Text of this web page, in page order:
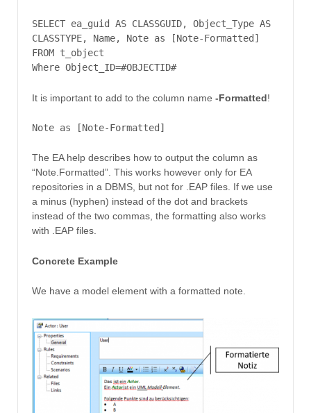
SELECT ea_guid AS CLASSGUID, Object_Type AS
CLASSTYPE, Name, Note as [Note-Formatted]
FROM t_object
Where Object_ID=#OBJECTID#
It is important to add to the column name -Formatted!
Note as [Note-Formatted]
The EA help describes how to output the column as
“Note.Formatted”. This works however only for EA
repositories in a DBMS, but not for .EAP files. If we use
a minus (hyphen) instead of the dot and brackets
instead of the two commas, the formatting also works
with .EAP files.
Concrete Example
We have a model element with a formatted note.